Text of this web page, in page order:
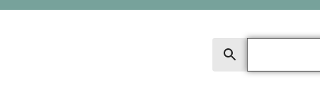
Search